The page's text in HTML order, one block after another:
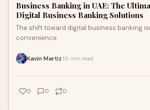
Business Banking in UAE: The
Digital Business Banking Solutions
The shift toward digital business banking
convenience .
Kavin Martiz 16 min read
0 0 0